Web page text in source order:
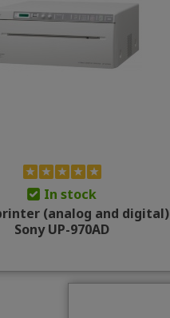
In stock
(analog and digital)
Sony UP-970AD